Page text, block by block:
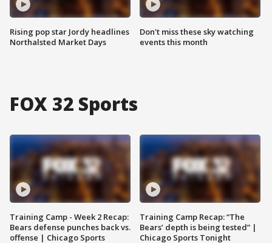
Rising pop star Jordy headlines
Northalsted Market Days
Don't miss these sky watching
events this month
FOX 32 Sports
Training Camp - Week 2 Recap:
Bears defense punches back vs.
offense | Chicago Sports
Training Camp Recap: “The
Bears’ depth is being tested” |
Chicago Sports Tonight